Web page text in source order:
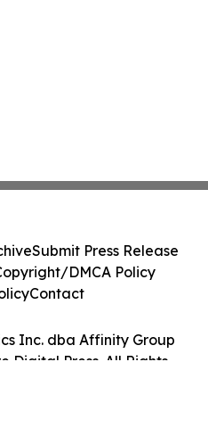
Inc. dba Affinity Group
Digital Press. All Rights
Submit Press Release
DMCA Policy
Contact